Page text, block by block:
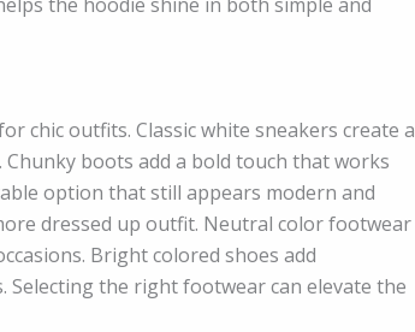
chic outfits. Classic white sneakers create a
boots add a bold touch that works
option that still appears modern and
dressed up outfit. Neutral color footwear
Bright colored shoes add
the right footwear can elevate the